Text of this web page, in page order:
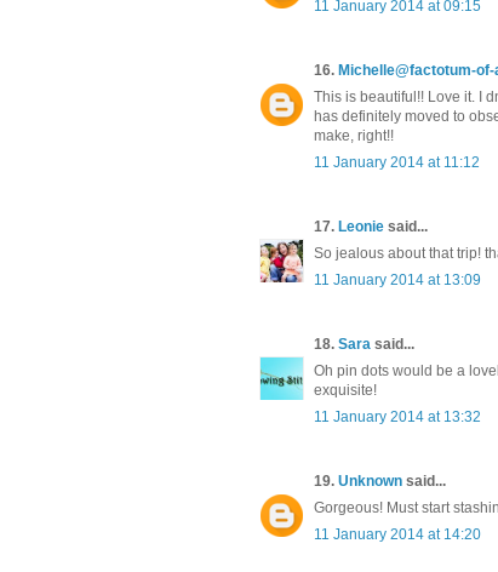
11 January 2014 at 09:15
16. Michelle@factotum-
This is beautiful!! Love it. I
has definitely moved to
make, right!!
11 January 2014 at 11:12
17. Leonie said...
So jealous about that trip!
11 January 2014 at 13:09
18. Sara said...
Oh pin dots would be a
exquisite!
11 January 2014 at 13:32
19. Unknown said...
Gorgeous! Must start
11 January 2014 at 14:20